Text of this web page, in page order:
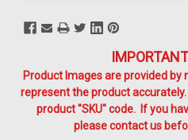
Product Images are provided
represent the product
product "SKU" code. If you
please contact us